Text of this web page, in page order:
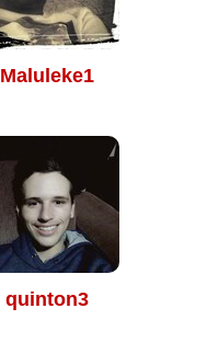
Maluleke1
quinton3